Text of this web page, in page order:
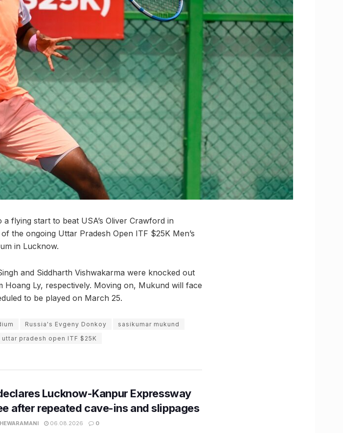
flying start to beat USA’s Oliver Crawford in
the ongoing Uttar Pradesh Open ITF $25K Men’s
in Lucknow.
and Siddharth Vishwakarma were knocked out
Hoang Ly, respectively. Moving on, Mukund will face
to be played on March 25.
Russia's Evgeny Donkoy
sasikumar mukund
uttar pradesh open ITF $25K
Lucknow-Kanpur Expressway
after repeated cave-ins and slippages
06.08.2026 0